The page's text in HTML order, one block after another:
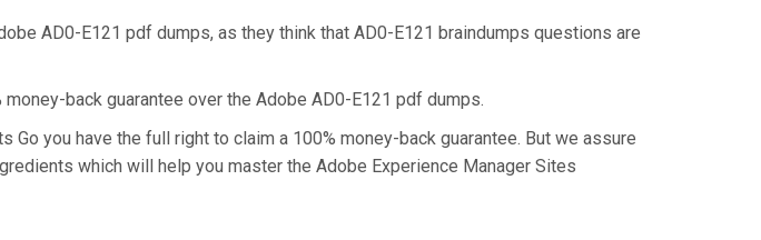
AD0-E121 pdf dumps, as they think that AD0-E121 braindumps questions are
back guarantee over the Adobe AD0-E121 pdf dumps.
you have the full right to claim a 100% money-back guarantee. But we assure
which will help you master the Adobe Experience Manager Sites